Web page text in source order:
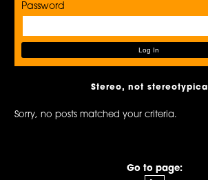
Password
Stereo, not stereotypical
Sorry, no posts matched your criteria.
Go to page: